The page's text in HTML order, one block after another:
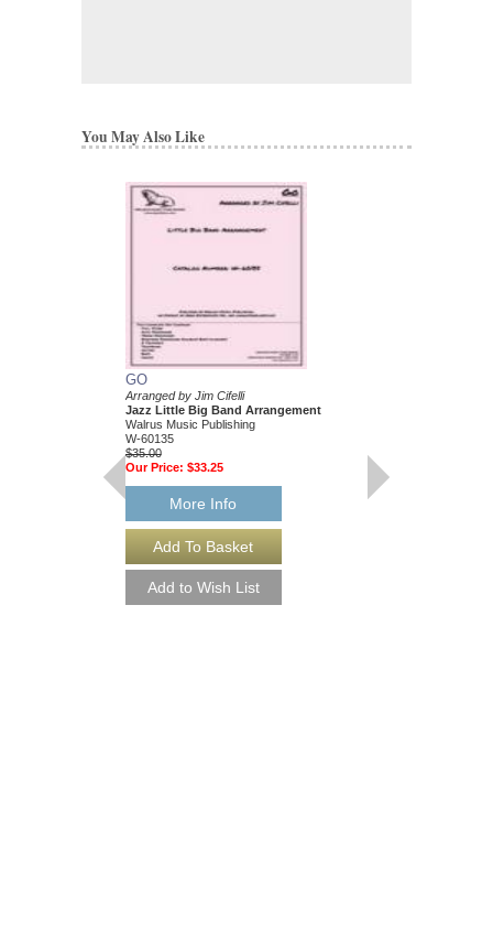
You May Also Like
GO
Arranged by Jim Cifelli
Jazz Little Big Band Arrangement
Walrus Music Publishing
W-60135
$35.00
Our Price: $33.25
More Info